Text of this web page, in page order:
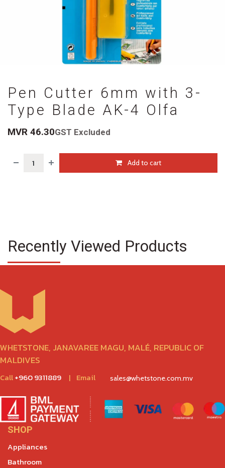
Pen Cutter 6mm with 3-
Type Blade AK-4 Olfa
MVR 46.30GST Excluded
Add to cart
Recently Viewed Products
WHETSTONE, JANAVAREE MAGU, MALÉ, REPUBLIC OF
MALDIVES
Call+960 9311889 | Email sales@whetstone.com.mv
SHOP
Appliances
Bathroom